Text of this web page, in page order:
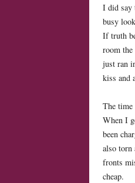
I did say
busy
If truth
room
just ran
kiss and
The
When I
been
also torn
fronts
cheap.